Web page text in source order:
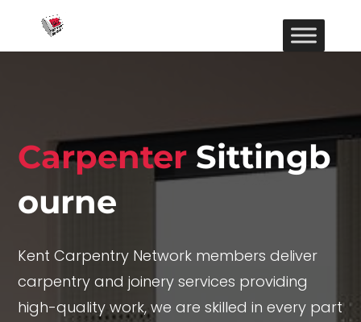
Carpenter Sittingb
ourne
Kent Carpentry Network members deliver
carpentry and joinery services providing
high-quality work, we are skilled in every part